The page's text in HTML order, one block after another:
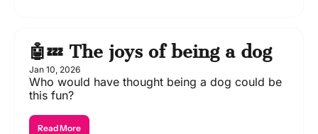
🤖💤 The joys of being a dog
Jan 10, 2026
Who would have thought being a dog could be
this fun?
Read More